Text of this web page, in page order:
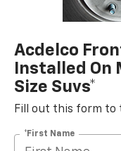
Acdelco
Installed On
Size Suvs*
Fill out this form to
*First Name